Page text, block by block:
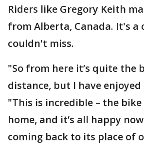
Riders like Gregory Keith
from Alberta, Canada. It's a
couldn't miss.
"So from here it’s quite the
distance, but I have
"This is incredible – the
home, and it’s all happy
coming back to its place of